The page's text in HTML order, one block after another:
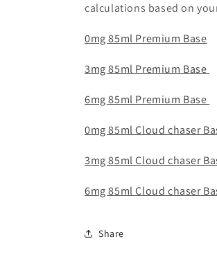
calculations based on
0mg 85ml Premium Base
3mg 85ml Premium Base
6mg 85ml Premium Base
0mg 85ml Cloud chaser
3mg 85ml Cloud chaser
6mg 85ml Cloud chaser
Share